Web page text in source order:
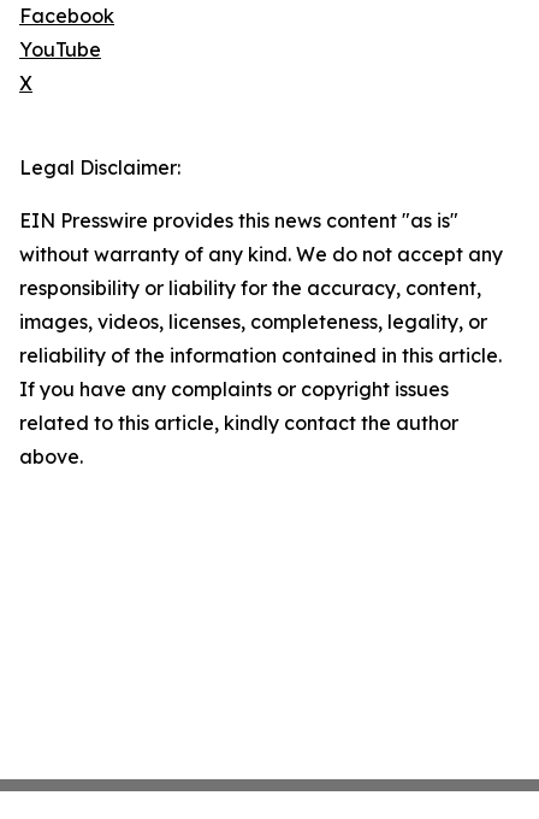
Facebook
YouTube
X
Legal Disclaimer:
EIN Presswire provides this news content "as is"
without warranty of any kind. We do not accept any
responsibility or liability for the accuracy, content,
images, videos, licenses, completeness, legality, or
reliability of the information contained in this article.
If you have any complaints or copyright issues
related to this article, kindly contact the author
above.